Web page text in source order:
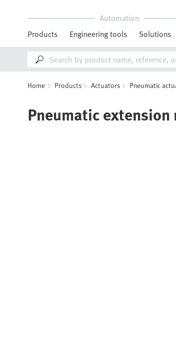
Automation
Products
Engineering tools Solutions
Home Products Actuators Pneumatic
Pneumatic extension